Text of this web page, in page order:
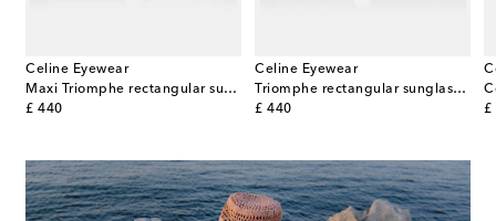
Celine Eyewear
Maxi Triomphe rectangular sunglasses
£ 440
original price
Celine Eyewear
Triomphe rectangular sunglasses
£ 440
original price £